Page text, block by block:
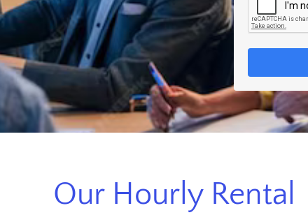
Our Hourly Rental